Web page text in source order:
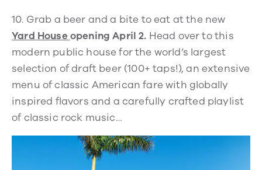
10. Grab a beer and a bite to eat at the new
Yard Houseopening April 2. Head over to this
modern public house for the world’s largest
selection of draft beer (100+ taps!), an extensive
menu of classic American fare with globally
inspired flavors and a carefully crafted playlist
of classic rock music…